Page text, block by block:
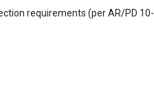
requirements (per AR/PD 10-